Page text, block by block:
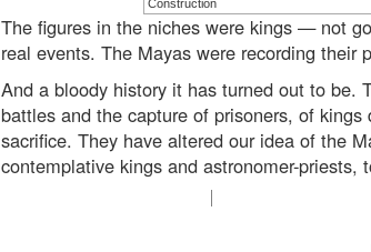
Construction
The figures in the niches were kings — not
real events. The Mayas were recording their
And a bloody history it has turned out to be.
battles and the capture of prisoners, of
sacrifice. They have altered our idea of the
contemplative kings and astronomer-